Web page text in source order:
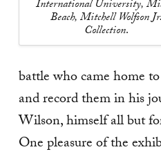
International University,
Beach, Mitchell Wolfson Jr.
Collection.
battle who came home
and record them in his
Wilson, himself all but
One pleasure of the